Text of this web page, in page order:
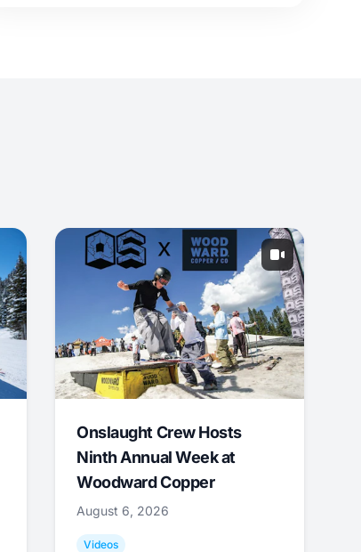
Onslaught Crew Hosts
Ninth Annual Week at
Woodward Copper
August 6, 2026
Videos